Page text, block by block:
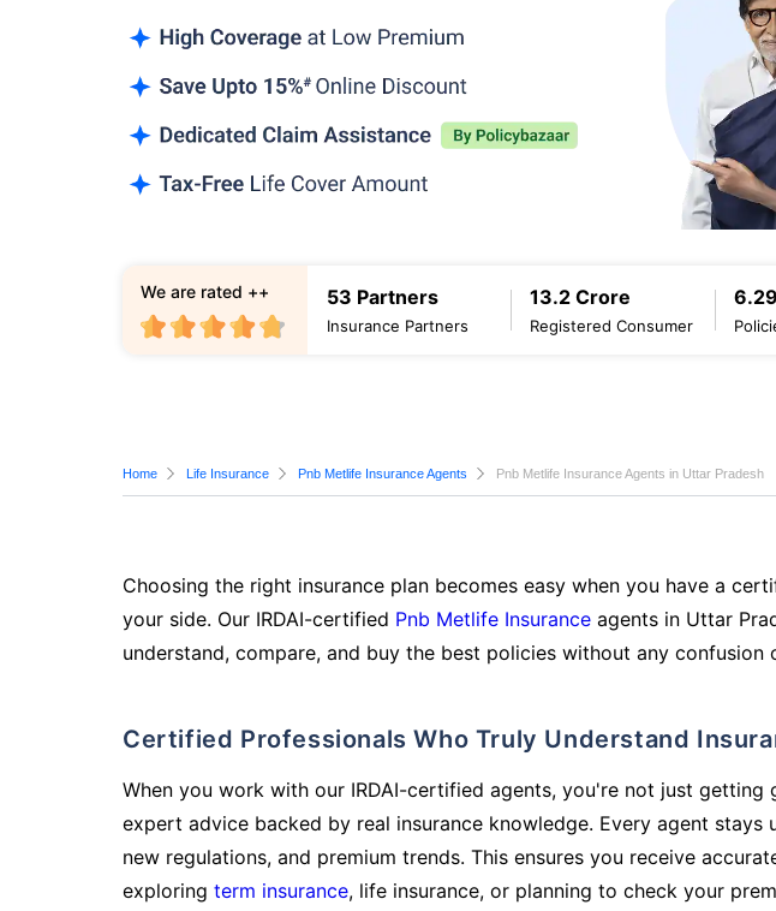
53 Partners
Insurance Partners
13.2 Crore
Registered Consumer
We are rated ++
Home Life Insurance Pnb Metlife Insurance Agents Pnb Metlife Insurance Agents in Uttar Pradesh
Choosing the right insurance plan becomes easy when you have a
your side. Our IRDAI-certified Pnb Metlife Insurance agents in Uttar
understand, compare, and buy the best policies without any confusion
Certified Professionals Who Truly Understand
When you work with our IRDAI-certified agents, you're not just
expert advice backed by real insurance knowledge. Every agent stays
new regulations, and premium trends. This ensures you receive
exploring term insurance, life insurance, or planning to check your